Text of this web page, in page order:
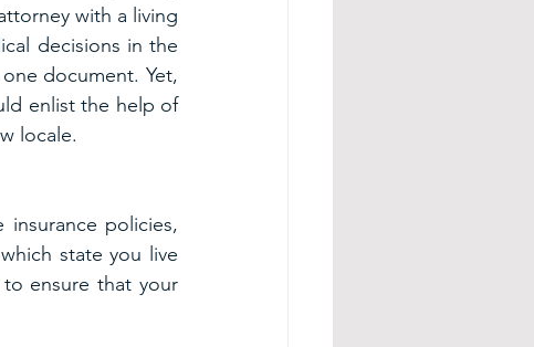
with a living
decisions in the
document. Yet,
enlist the help of
locale.
insurance policies,
state you live
ensure that your